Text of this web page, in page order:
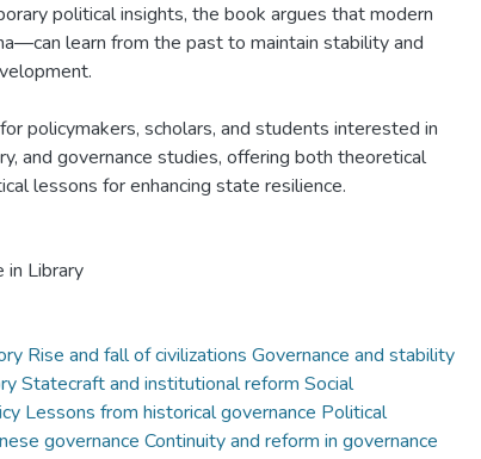
political insights, the book argues that modern
learn from the past to maintain stability and
policymakers, scholars, and students interested in
and governance studies, offering both theoretical
lessons for enhancing state resilience.
in Library
Rise and fall of civilizations Governance and stability
Statecraft and institutional reform Social
Lessons from historical governance Political
governance Continuity and reform in governance